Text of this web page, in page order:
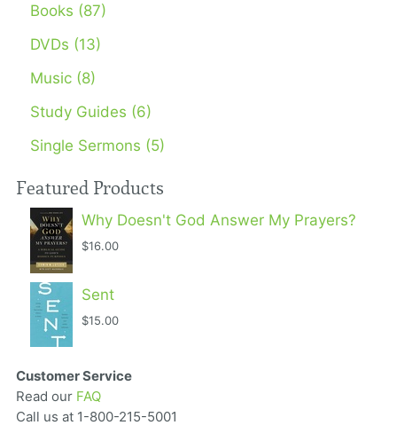
Books (87)
DVDs (13)
Music (8)
Study Guides (6)
Single Sermons (5)
Featured Products
Why Doesn't God Answer My Prayers?
$16.00
Sent
$15.00
Customer Service
Read our FAQ
Call us at 1-800-215-5001